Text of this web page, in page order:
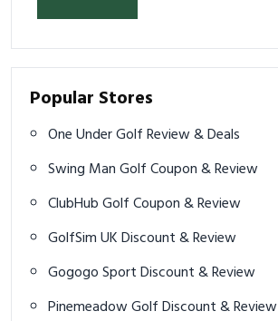
Popular Stores
One Under Golf Review & Deals
Swing Man Golf Coupon & Review
ClubHub Golf Coupon & Review
GolfSim UK Discount & Review
Gogogo Sport Discount & Review
Pinemeadow Golf Discount & Review